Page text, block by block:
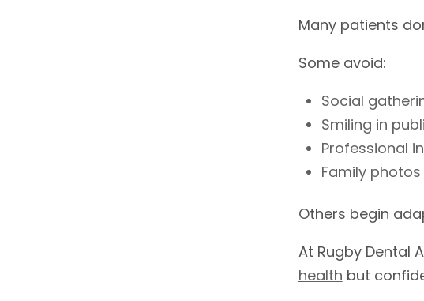
Many patients
Some avoid:
Social
Smiling in
Professional
Family photos
Others begin
At Rugby Dental
health but